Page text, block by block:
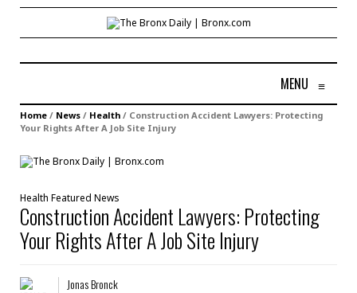
MENU ≡
Home / News / Health / Construction Accident Lawyers: Protecting
Your Rights After A Job Site Injury
Health Featured News
Construction Accident Lawyers: Protecting
Your Rights After A Job Site Injury
Jonas Bronck